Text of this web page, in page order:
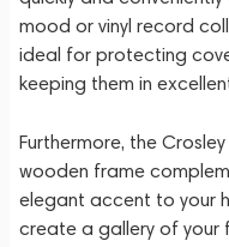
mood or vinyl record
ideal for protecting
keeping them in
Furthermore, the
wooden frame
elegant accent to your
create a gallery of your